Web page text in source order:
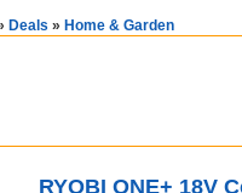
Deals » Home & Garden
RYOBI ONE+ 18V